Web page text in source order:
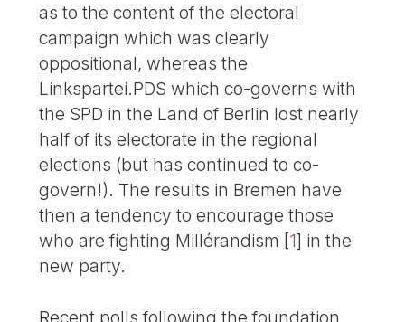
as to the content of the electoral
campaign which was clearly
oppositional, whereas the
Linkspartei.PDS which co-governs with
the SPD in the Land of Berlin lost nearly
half of its electorate in the regional
elections (but has continued to co-
govern!). The results in Bremen have
then a tendency to encourage those
who are fighting Millérandism [1] in the
new party.
Recent polls following the foundation